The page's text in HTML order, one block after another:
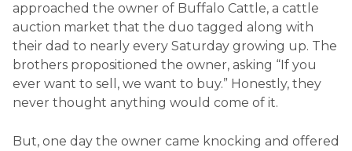
approached the owner of Buffalo Cattle, a cattle
auction market that the duo tagged along with
their dad to nearly every Saturday growing up. The
brothers propositioned the owner, asking “If you
ever want to sell, we want to buy.” Honestly, they
never thought anything would come of it.
But, one day the owner came knocking and offered